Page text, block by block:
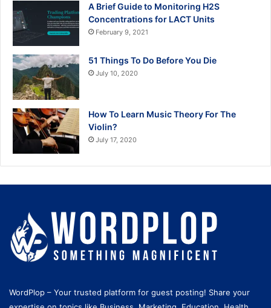
A Brief Guide to Monitoring H2S
Concentrations for LACT Units
February 9, 2021
51 Things To Do Before You Die
July 10, 2020
How To Learn Music Theory For The
Violin?
July 17, 2020
WordPlop – Your trusted platform for guest posting! Share your